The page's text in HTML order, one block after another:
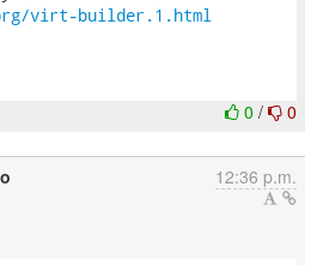
virt-builder.1.html
0 / 0
12:36 p.m.